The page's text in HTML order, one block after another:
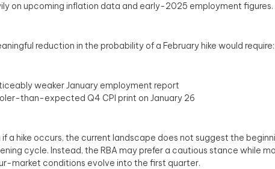
on upcoming inflation data and early-2025 employment figures.
reduction in the probability of a February hike would require:
weaker January employment report
than-expected Q4 CPI print on January 26
if a hike occurs, the current landscape does not suggest the
cycle. Instead, the RBA may prefer a cautious stance while
market conditions evolve into the first quarter.